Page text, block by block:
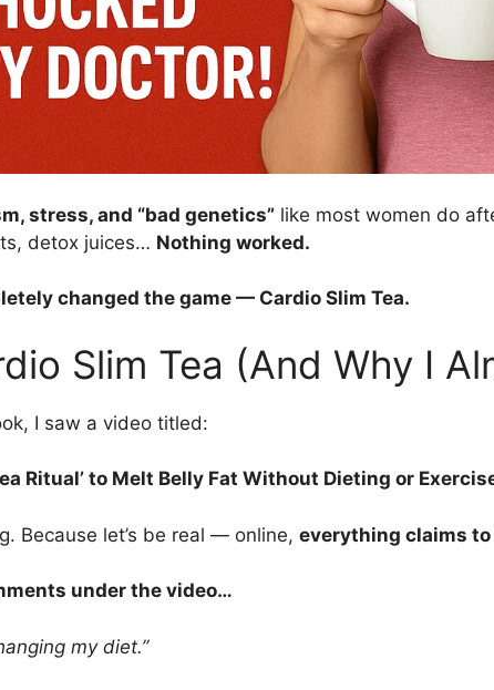
stress, and “bad genetics” like most women do
detox juices… Nothing worked.
changed the game — Cardio Slim Tea.
Slim Tea (And Why I
I saw a video titled:
Ritual’ to Melt Belly Fat Without Dieting or
Because let’s be real — online, everything claims
under the video…
my diet.”